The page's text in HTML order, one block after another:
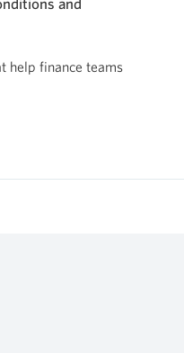
help finance teams